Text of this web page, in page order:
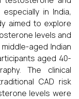
in India,
aimed to explore
levels and
aged Indian
aged 40-
The clinical
CAD risk
levels were